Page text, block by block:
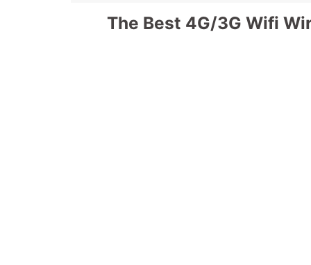
The Best 4G/3G Wifi